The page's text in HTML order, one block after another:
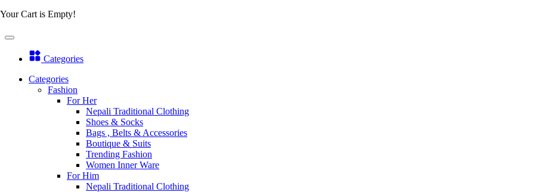
Your Cart is Empty!
Categories
Categories
Fashion
For Her
Nepali Traditional Clothing
Shoes & Socks
Bags , Belts & Accessories
Boutique & Suits
Trending Fashion
Women Inner Ware
For Him
Nepali Traditional Clothing